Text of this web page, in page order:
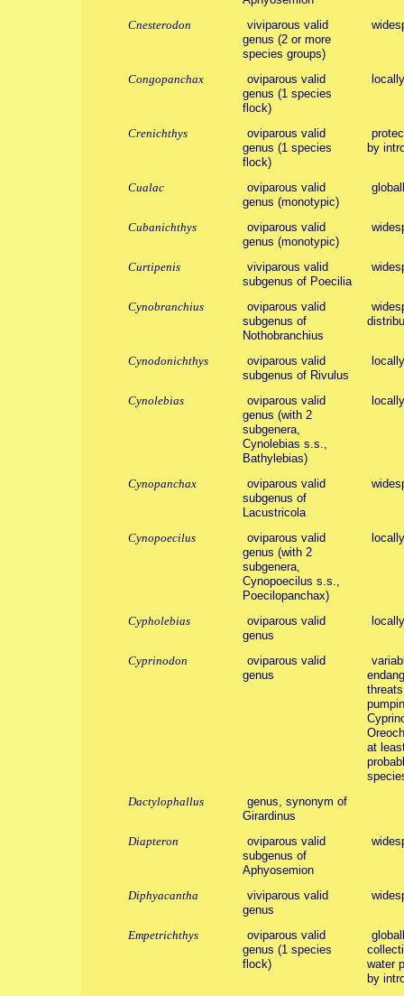
Cnesterodon
viviparous valid
genus (2 or more
species groups)
Congopanchax
oviparous valid
genus (1 species
flock)
Crenichthys
oviparous valid
genus (1 species
flock)
by
Cualac
oviparous valid
genus (monotypic)
Cubanichthys
oviparous valid
genus (monotypic)
Curtipenis
viviparous valid
subgenus of Poecilia
Cynobranchius
oviparous valid
subgenus of
Nothobranchius
Cynodonichthys
oviparous valid
subgenus of Rivulus
Cynolebias
oviparous valid
genus (with 2
subgenera,
Cynolebias s.s.,
Bathylebias)
Cynopanchax
oviparous valid
subgenus of
Lacustricola
Cynopoecilus
oviparous valid
genus (with 2
subgenera,
Cynopoecilus s.s.,
Poecilopanchax)
Cypholebias
oviparous valid
genus
Cyprinodon
oviparous valid
genus
at
Dactylophallus
genus, synonym of
Girardinus
Diapteron
oviparous valid
subgenus of
Aphyosemion
Diphyacantha
viviparous valid
genus
Empetrichthys
oviparous valid
genus (1 species
flock)
water
by